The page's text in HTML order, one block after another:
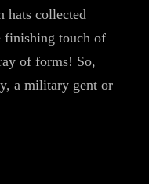
hats collected
finishing touch of
of forms! So,
a military gent or